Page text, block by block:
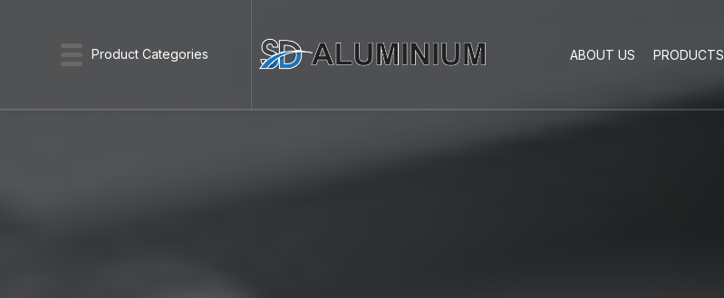
Product Categories ABOUT US PRODUCTS